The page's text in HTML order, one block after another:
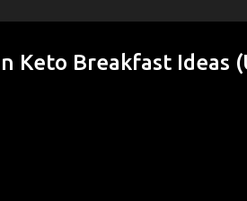
Keto Breakfast Ideas